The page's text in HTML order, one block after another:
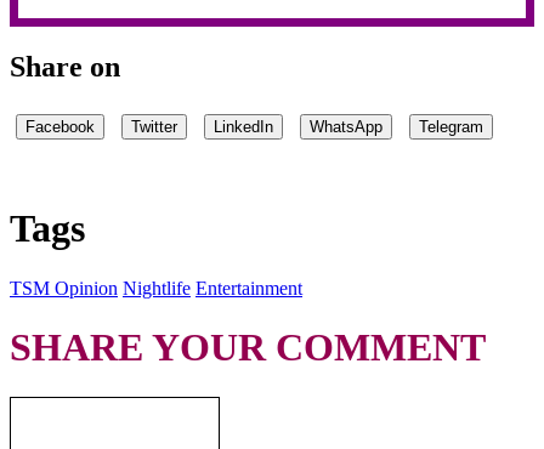
Share on
Facebook Twitter LinkedIn WhatsApp Telegram
Tags
TSM Opinion Nightlife Entertainment
SHARE YOUR COMMENT